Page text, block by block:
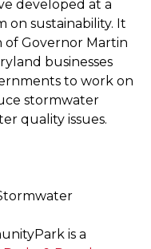
developed at a
on sustainability. It
of Governor Martin
businesses
to work on
stormwater
quality issues.
is a